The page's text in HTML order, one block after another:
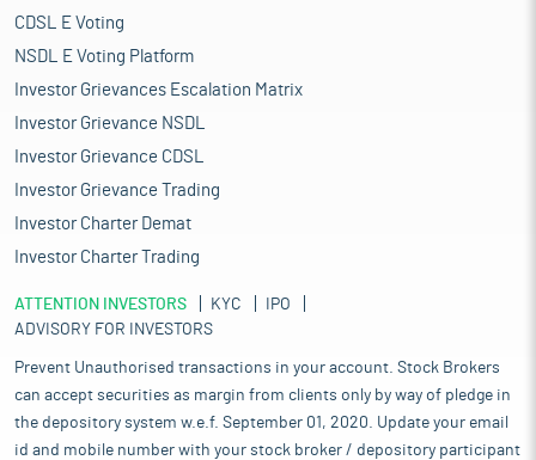
CDSL E Voting
NSDL E Voting Platform
Investor Grievances Escalation Matrix
Investor Grievance NSDL
Investor Grievance CDSL
Investor Grievance Trading
Investor Charter Demat
Investor Charter Trading
ATTENTION INVESTORS KYC
IPO
ADVISORY FOR INVESTORS
Prevent Unauthorised transactions in your account. Stock Brokers
can accept securities as margin from clients only by way of pledge in
the depository system w.e.f. September 01, 2020. Update your email
id and mobile number with your stock broker / depository participant